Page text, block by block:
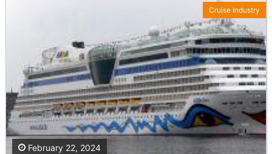
February 22, 2024
Cruise Industry